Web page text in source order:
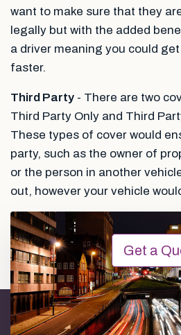
want to make sure that they
legally but with the added
a driver meaning you could
faster.
Third Party - There are two
Third Party Only and Third
These types of cover would
party, such as the owner of
or the person in another
out, however your vehicle
Get a